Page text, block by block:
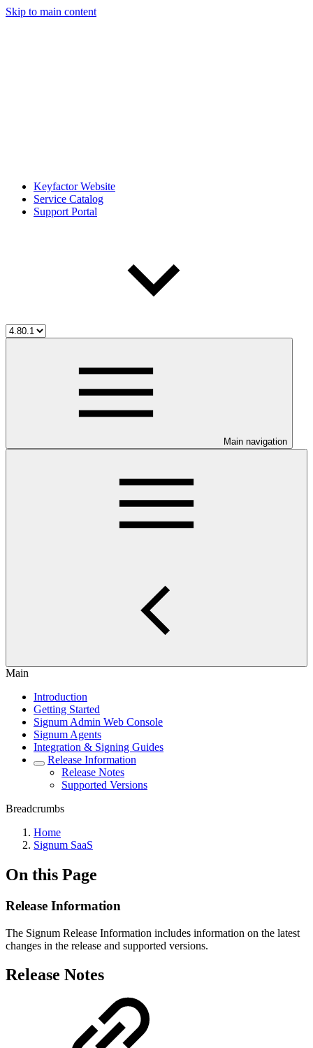
Skip to main content
Keyfactor Website
Service Catalog
Support Portal
Main navigation
Main
Introduction
Getting Started
Signum Admin Web Console
Signum Agents
Integration & Signing Guides
Release Information
Release Notes
Supported Versions
Breadcrumbs
Home
Signum SaaS
On this Page
Release Information
The Signum Release Information includes information on the latest
changes in the release and supported versions.
Release Notes